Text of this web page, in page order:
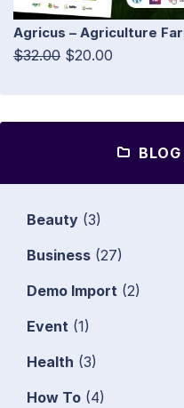
Agricus – Agriculture
$32.00 $20.00
Beauty (3)
Business (27)
Demo Import (2)
Event (1)
Health (3)
How To (4)